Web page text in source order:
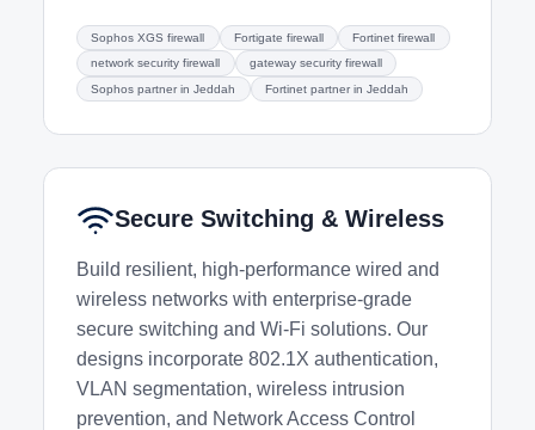
Sophos XGS firewall Fortigate firewall
Fortinet firewall
network security firewall
gateway security firewall
Sophos partner in Jeddah
Fortinet partner in Jeddah
Secure Switching & Wireless
Build resilient, high-performance wired and
wireless networks with enterprise-grade
secure switching and Wi-Fi solutions. Our
designs incorporate 802.1X authentication,
VLAN segmentation, wireless intrusion
prevention, and Network Access Control